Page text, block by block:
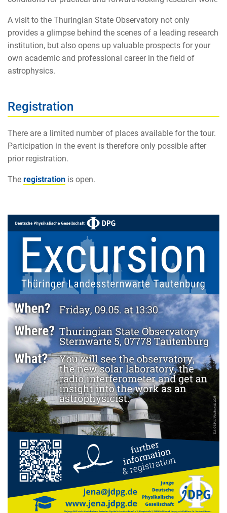
A visit to the Thuringian State Observatory not only
provides a glimpse behind the scenes of a leading research
institution, but also opens up valuable prospects for your
own academic and professional career in the field of
astrophysics.
Registration
There are a limited number of places available for the tour.
Participation in the event is therefore only possible after
prior registration.
The registration is open.